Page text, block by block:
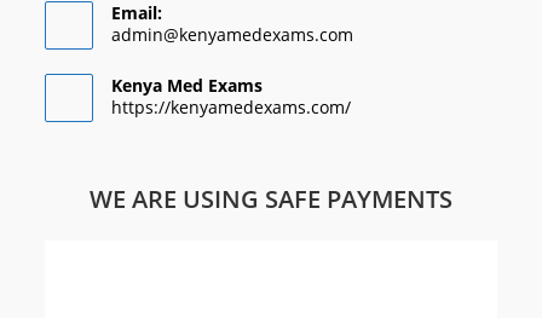
Email:
admin@kenyamedexams.com
Kenya Med Exams
https://kenyamedexams.com/
WE ARE USING SAFE PAYMENTS